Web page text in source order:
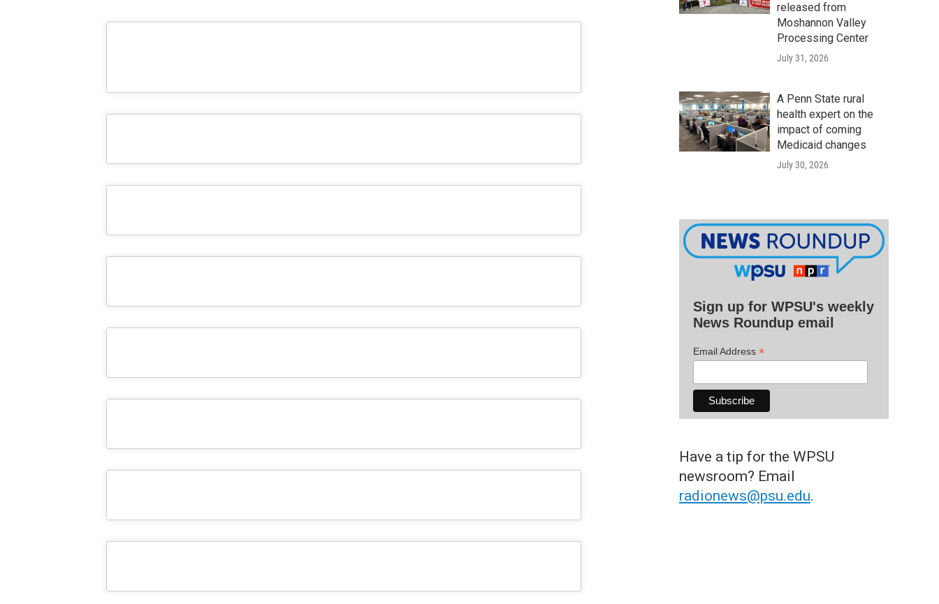
released from
Moshannon Valley
Processing Center
July 31, 2026
A Penn State rural
health expert on the
impact of coming
Medicaid changes
July 30, 2026
Sign up for WPSU's weekly
News Roundup email
Email Address *
Have a tip for the WPSU
newsroom? Email
radionews@psu.edu.